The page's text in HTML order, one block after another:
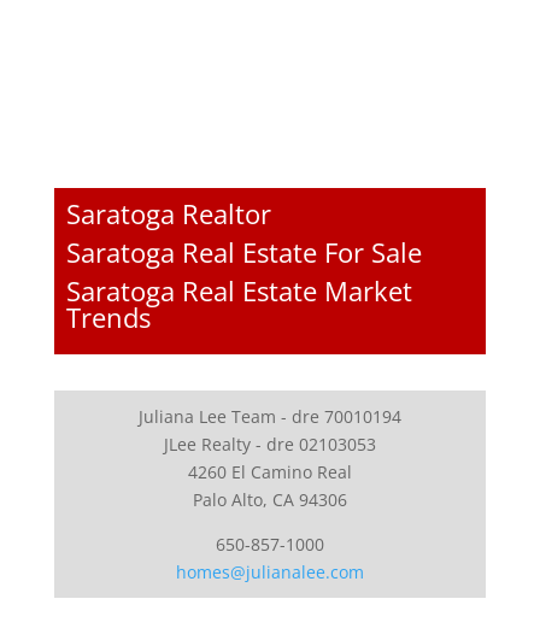
Saratoga Realtor
Saratoga Real Estate For Sale
Saratoga Real Estate Market
Trends
Juliana Lee Team - dre 70010194
JLee Realty - dre 02103053
4260 El Camino Real
Palo Alto, CA 94306
650-857-1000
homes@julianalee.com